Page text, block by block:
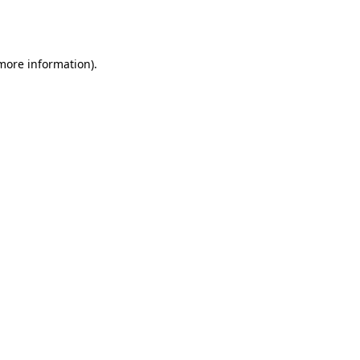
information).